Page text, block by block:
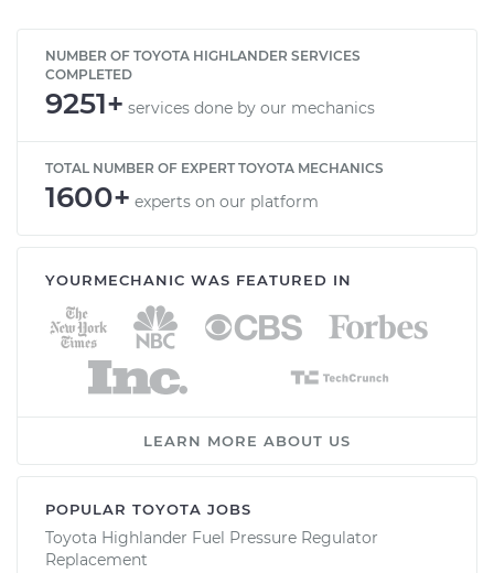
NUMBER OF TOYOTA HIGHLANDER SERVICES
COMPLETED
9251+ services done by our mechanics
TOTAL NUMBER OF EXPERT TOYOTA MECHANICS
1600+ experts on our platform
YOURMECHANIC WAS FEATURED IN
LEARN MORE ABOUT US
POPULAR TOYOTA JOBS
Toyota Highlander Fuel Pressure Regulator
Replacement